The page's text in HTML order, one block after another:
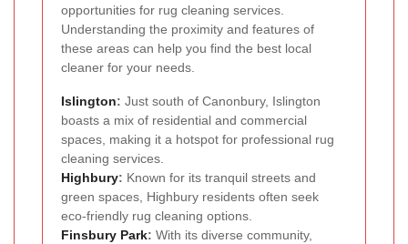
opportunities for rug cleaning services.
Understanding the proximity and features of
these areas can help you find the best local
cleaner for your needs.
Islington: Just south of Canonbury, Islington
boasts a mix of residential and commercial
spaces, making it a hotspot for professional rug
cleaning services.
Highbury: Known for its tranquil streets and
green spaces, Highbury residents often seek
eco-friendly rug cleaning options.
Finsbury Park: With its diverse community,